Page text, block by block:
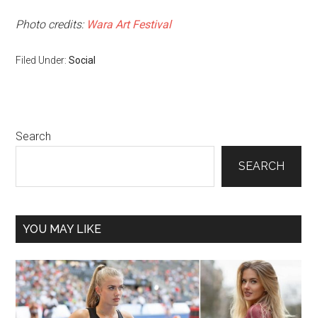
Photo credits: Wara Art Festival
Filed Under:Social
Primary
Search
SEARCH
YOU MAY LIKE